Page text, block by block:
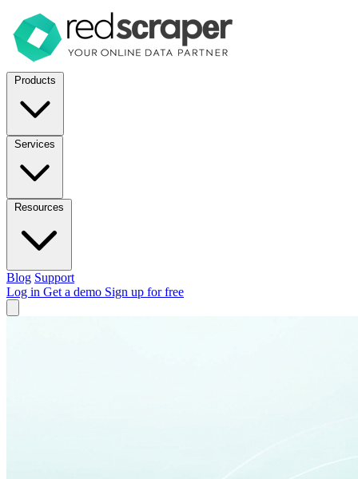
Products
Services
Resources
Blog Support
Log in Get a demo Sign up for free